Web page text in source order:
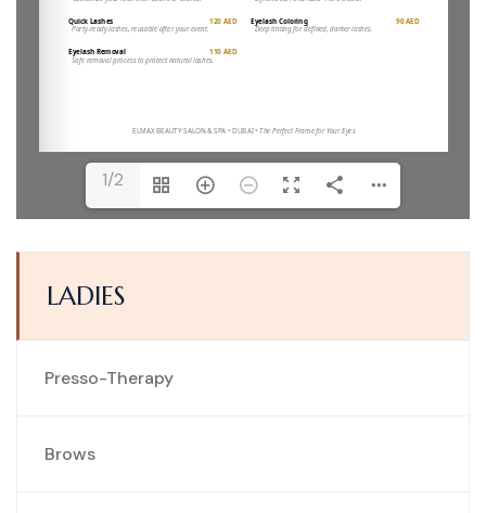
LADIES
Presso-Therapy
Brows
1/2